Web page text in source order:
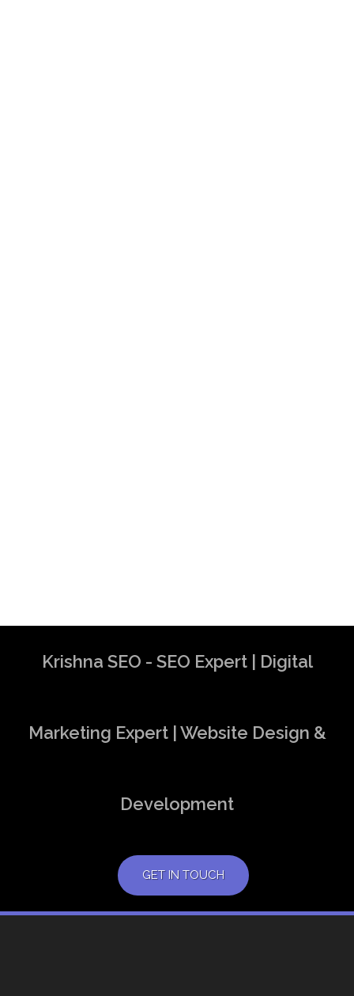
Krishna SEO - SEO Expert | Digital
Marketing Expert | Website Design &
Development
GET IN TOUCH